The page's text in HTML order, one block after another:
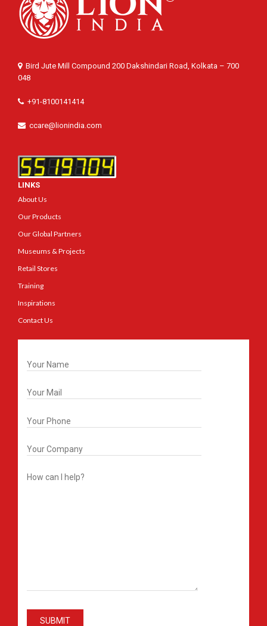
Bird Jute Mill Compound 200 Dakshindari Road, Kolkata – 700
048
+91-8100141414
ccare@lionindia.com
LINKS
About Us
Our Products
Our Global Partners
Museums & Projects
Retail Stores
Training
Inspirations
Contact Us